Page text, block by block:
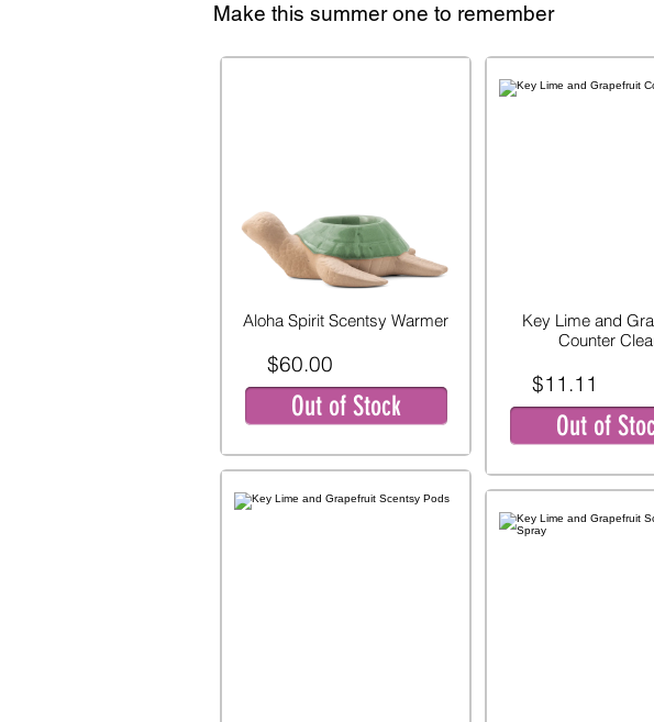
Make this summer one to remember
Aloha Spirit Scentsy Warmer
$60.00
Out of Stock
Key Lime and
Counter
$11.11
Out of